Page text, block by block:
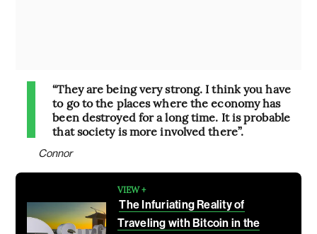
“They are being very strong. I think you have
to go to the places where the economy has
been destroyed for a long time. It is probable
that society is more involved there”.
Connor
VIEW +
The Infuriating Reality of
Traveling with Bitcoin in the